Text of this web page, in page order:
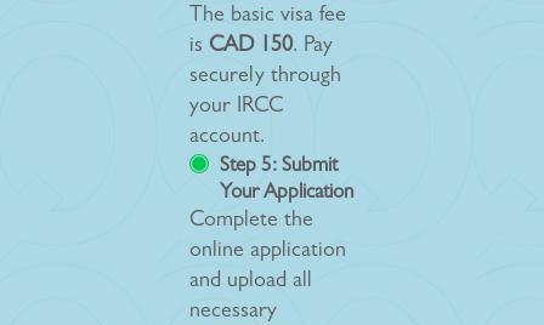
The basic visa fee
is CAD 150. Pay
securely through
your IRCC
account.
Step 5: Submit
Your Application
Complete the
online application
and upload all
necessary